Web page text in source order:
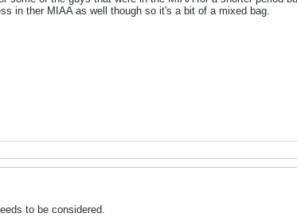
in ther MIAA as well though so it's a bit of a mixed bag.
to be considered.